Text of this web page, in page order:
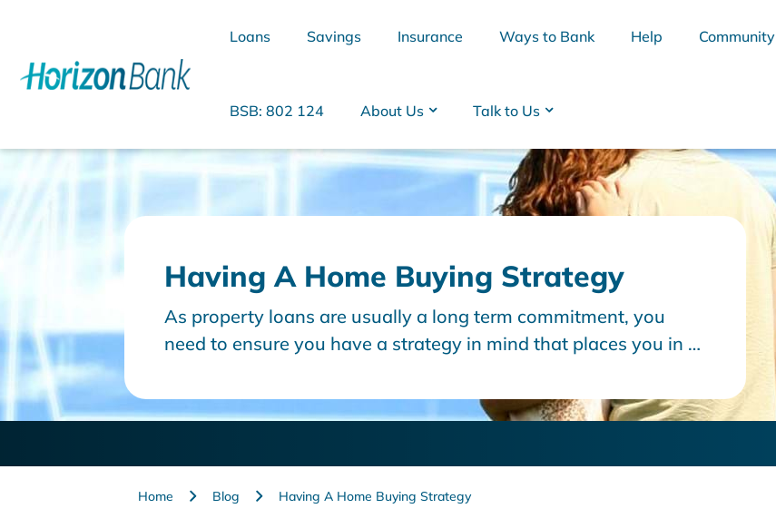
Loans Savings Insurance Ways to Bank Help Community
BSB: 802 124 About Us Talk to Us
Common Searches
Home Loans Personal Loan BSB Interest Rates Cards
Having A Home Buying Strategy
As property loans are usually a long term commitment, you
need to ensure you have a strategy in mind that places you in a
to consider in your home buying strategy.
Home Blog Having A Home Buying Strategy